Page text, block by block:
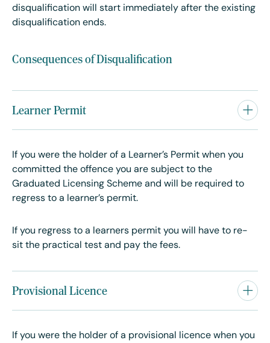
disqualification will start immediately after the existing
disqualification ends.
Consequences of Disqualification
Learner Permit
If you were the holder of a Learner’s Permit when you
committed the offence you are subject to the
Graduated Licensing Scheme and will be required to
regress to a learner’s permit.
If you regress to a learners permit you will have to re-
sit the practical test and pay the fees.
Provisional Licence
If you were the holder of a provisional licence when you